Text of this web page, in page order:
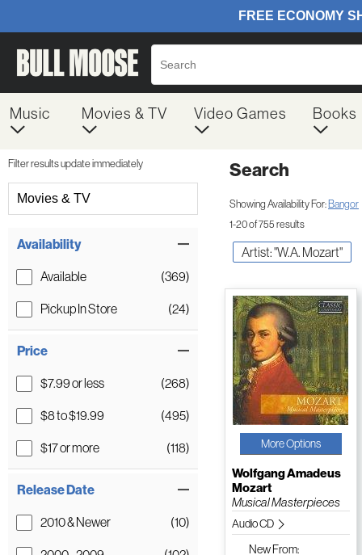
Music Movies & TV Video Games Books
Filter results update immediately
Movies & TV
Availability
Available (369)
Pickup In Store (24)
Price
$7.99 or less (268)
$8 to $19.99 (495)
$17 or more (118)
Release Date
2010 & Newer (10)
Search
Showing Availability For: Bangor
1-20 of 755 results
Artist: "W.A. Mozart"
More Options
Wolfgang Amadeus
Mozart
Musical Masterpieces
Audio CD
NewFrom: